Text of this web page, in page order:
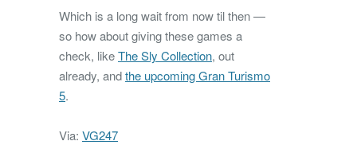
Which is a long wait from now til then —
so how about giving these games a
check, likeThe Sly Collection, out
already, andthe upcoming Gran Turismo
5.
Via: VG247